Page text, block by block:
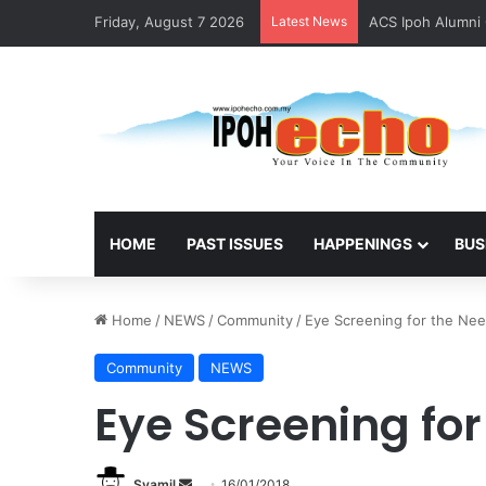
Friday, August 7 2026 Latest News ACS Ipoh
HOME PAST ISSUES HAPPENINGS
Home / NEWS/Community/ Eye Screening for the
Community NEWS
Eye Screening